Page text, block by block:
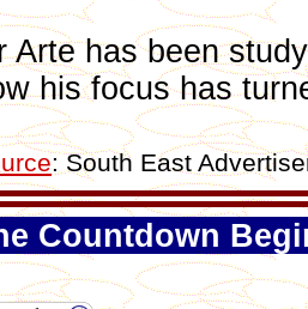
Arte has been
his focus has
: South East
Countdown